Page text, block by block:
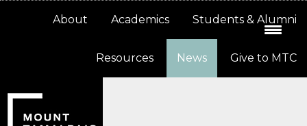
About Academics Students & Alumni
Resources News Give to MTC